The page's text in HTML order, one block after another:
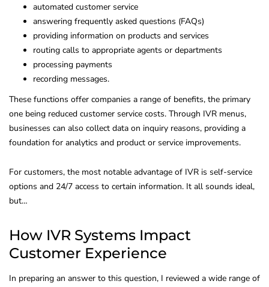
automated customer service
answering frequently asked questions (FAQs)
providing information on products and services
routing calls to appropriate agents or departments
processing payments
recording messages.
These functions offer companies a range of benefits, the primary
one being reduced customer service costs. Through IVR menus,
businesses can also collect data on inquiry reasons, providing a
foundation for analytics and product or service improvements.
For customers, the most notable advantage of IVR is self-service
options and 24/7 access to certain information. It all sounds ideal,
but…
How IVR Systems Impact
Customer Experience
In preparing an answer to this question, I reviewed a wide range of